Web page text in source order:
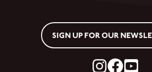
SIGN UP FOR OUR